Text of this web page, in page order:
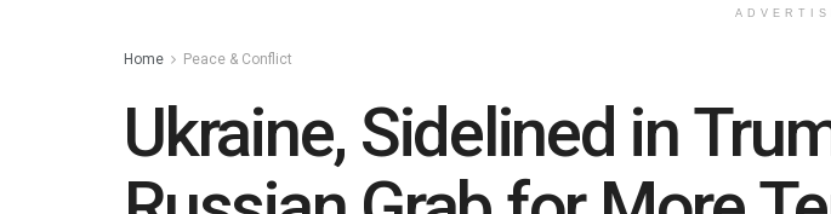
Home Peace & Conflict
Ukraine, Sidelined in